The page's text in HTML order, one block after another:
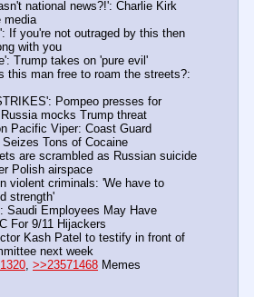
national news?!': Charlie Kirk
media
If you're not outraged by this then
with you
Trump takes on 'pure evil'
this man free to roam the streets?:
Pompeo presses for
mocks Trump threat
Pacific Viper: Coast Guard
Tons of Cocaine
are scrambled as Russian suicide
Polish airspace
violent criminals: 'We have to
strength'
Saudi Employees May Have
For 9/11 Hijackers
Kash Patel to testify in front of
next week
>>23571468 Memes